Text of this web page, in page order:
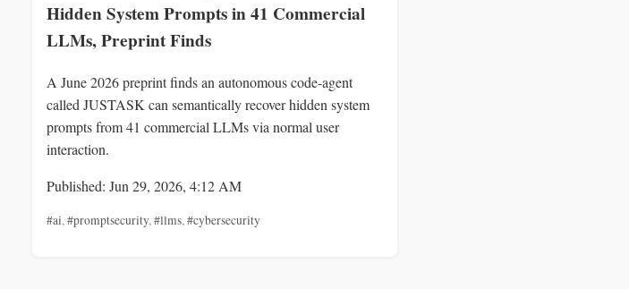
Hidden System Prompts in 41 Commercial
LLMs, Preprint Finds
A June 2026 preprint finds an autonomous code-agent
called JUSTASK can semantically recover hidden system
prompts from 41 commercial LLMs via normal user
interaction.
Published: Jun 29, 2026, 4:12 AM
#ai,#promptsecurity,#llms,#cybersecurity